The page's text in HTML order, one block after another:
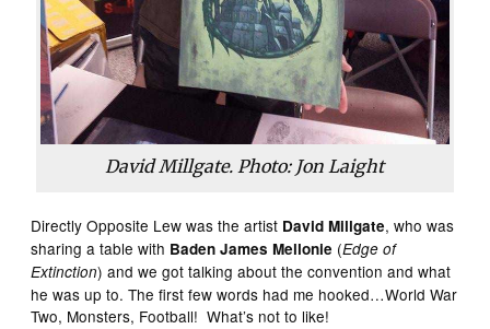
David Millgate. Photo: Jon Laight
Directly Opposite Lew was the artist David Millgate, who was
sharing a table with Baden James Mellonie (Edge of
Extinction) and we got talking about the convention and what
he was up to. The first few words had me hooked…World War
Two, Monsters, Football! What’s not to like!